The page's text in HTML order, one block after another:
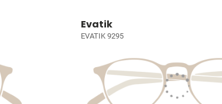
Evatik
EVATIK 9295